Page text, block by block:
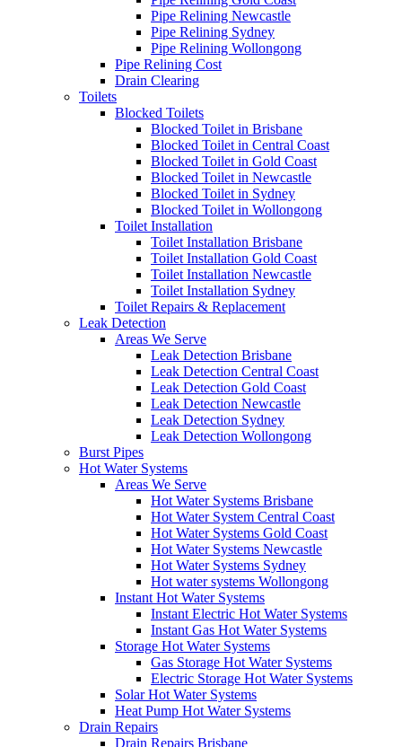
Pipe Relining Newcastle
Pipe Relining Sydney
Pipe Relining Wollongong
Pipe Relining Cost
Drain Clearing
Toilets
Blocked Toilets
Blocked Toilet in Brisbane
Blocked Toilet in Central Coast
Blocked Toilet in Gold Coast
Blocked Toilet in Newcastle
Blocked Toilet in Sydney
Blocked Toilet in Wollongong
Toilet Installation
Toilet Installation Brisbane
Toilet Installation Gold Coast
Toilet Installation Newcastle
Toilet Installation Sydney
Toilet Repairs & Replacement
Leak Detection
Areas We Serve
Leak Detection Brisbane
Leak Detection Central Coast
Leak Detection Gold Coast
Leak Detection Newcastle
Leak Detection Sydney
Leak Detection Wollongong
Burst Pipes
Hot Water Systems
Areas We Serve
Hot Water Systems Brisbane
Hot Water System Central Coast
Hot Water Systems Gold Coast
Hot Water Systems Newcastle
Hot Water Systems Sydney
Hot water systems Wollongong
Instant Hot Water Systems
Instant Electric Hot Water Systems
Instant Gas Hot Water Systems
Storage Hot Water Systems
Gas Storage Hot Water Systems
Electric Storage Hot Water Systems
Solar Hot Water Systems
Heat Pump Hot Water Systems
Drain Repairs
Drain Repairs Brisbane